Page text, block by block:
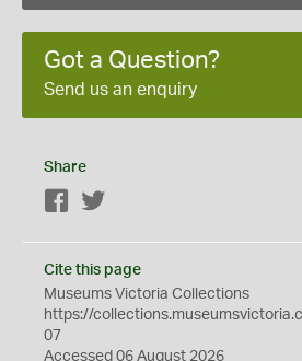
Got a Question?
Send us an enquiry
Share
Facebook
Cite this page
Museums Victoria Collections
https://
07
Accessed 06 August 2026